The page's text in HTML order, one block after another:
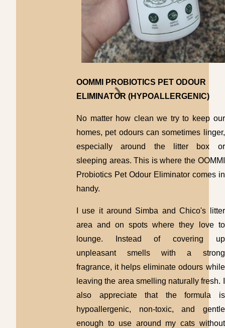
OOMMI PROBIOTICS PET ODOUR
ELIMINATOR (HYPOALLERGENIC)
No matter how clean we try to keep our
homes, pet odours can sometimes linger,
especially around the litter box or
sleeping areas. This is where the OOMMI
Probiotics Pet Odour Eliminator comes in
handy.
I use it around Simba and Chico's litter
area and on spots where they love to
lounge. Instead of covering up
unpleasant smells with a strong
fragrance, it helps eliminate odours while
leaving the area smelling naturally fresh. I
also appreciate that the formula is
hypoallergenic, non-toxic, and gentle
enough to use around my cats without